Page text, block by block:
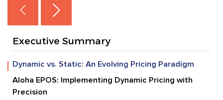
Executive Summary
Dynamic vs. Static: An Evolving Pricing Paradigm
Aloha EPOS: Implementing Dynamic Pricing with
Precision